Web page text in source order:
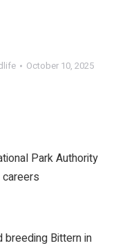
October 10, 2025
Park Authority
breeding Bittern in